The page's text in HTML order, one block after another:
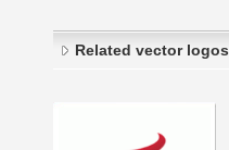
Related vector logos